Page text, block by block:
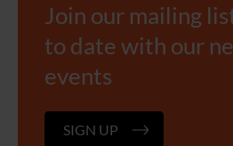
Join our mailing
to date with our
events
SIGN UP